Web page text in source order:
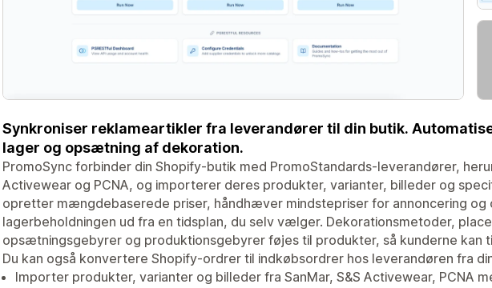
Synkroniser reklameartikler fra leverandører til din butik.
lager og opsætning af dekoration.
PromoSync forbinder din Shopify-butik med PromoStandards-leverandører,
Activewear og PCNA, og importerer deres produkter, varianter, billeder og
opretter mængdebaserede priser, håndhæver mindstepriser for annoncering og
lagerbeholdningen ud fra en tidsplan, du selv vælger. Dekorationsmetoder,
opsætningsgebyrer og produktionsgebyrer føjes til produkter, så kunderne kan
Du kan også konvertere Shopify-ordrer til indkøbsordrer hos leverandøren fra
Importer produkter, varianter og billeder fra SanMar, S&S Activewear, PCNA